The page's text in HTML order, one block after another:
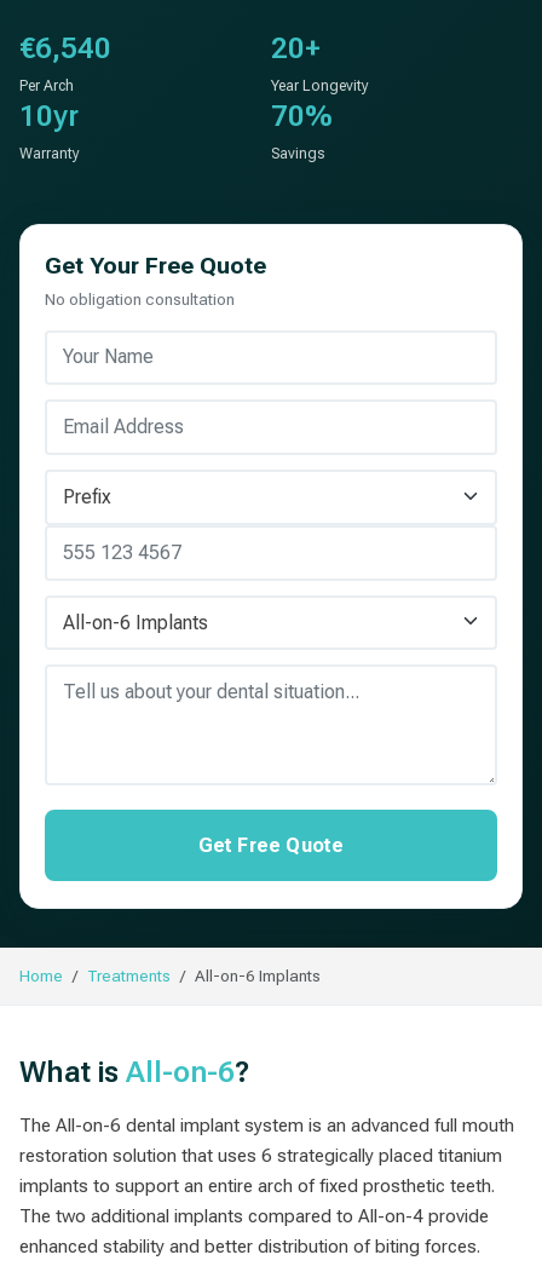
€6,540
Per Arch
20+
Year Longevity
10yr
Warranty
70%
Savings
Get Your Free Quote
No obligation consultation
Get Free Quote
Home Treatments All-on-6 Implants
What is All-on-6?
The All-on-6 dental implant system is an advanced full mouth
restoration solution that uses 6 strategically placed titanium
implants to support an entire arch of fixed prosthetic teeth.
The two additional implants compared to All-on-4 provide
enhanced stability and better distribution of biting forces.